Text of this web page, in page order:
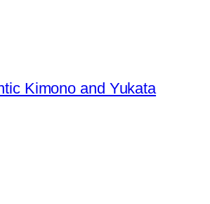
Kimono and Yukata